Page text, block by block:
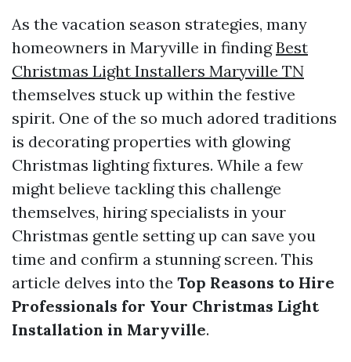
As the vacation season strategies, many
homeowners in Maryville in findingBest
Christmas Light Installers Maryville TN
themselves stuck up within the festive
spirit. One of the so much adored traditions
is decorating properties with glowing
Christmas lighting fixtures. While a few
might believe tackling this challenge
themselves, hiring specialists in your
Christmas gentle setting up can save you
time and confirm a stunning screen. This
article delves into the Top Reasons to Hire
Professionals for Your Christmas Light
Installation in Maryville.